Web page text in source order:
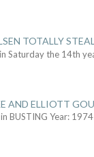
TOTALLY
Saturday the 14th
AND ELLIOTT
BUSTING Year: